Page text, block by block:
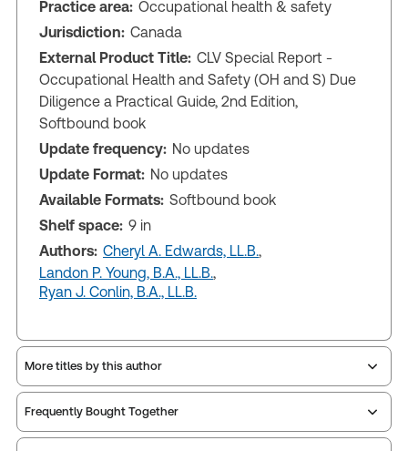
Practice area: Occupational health & safety
Jurisdiction: Canada
External Product Title: CLV Special Report -
Occupational Health and Safety (OH and S) Due
Diligence a Practical Guide, 2nd Edition,
Softbound book
Update frequency: No updates
Update Format: No updates
Available Formats: Softbound book
Shelf space: 9 in
Authors: Cheryl A. Edwards, LL.B.,
Landon P. Young, B.A., LL.B.,
Ryan J. Conlin, B.A., LL.B.
More titles by this author
Frequently Bought Together